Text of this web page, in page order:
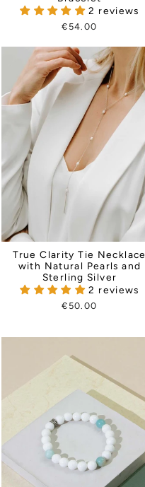
2 reviews
€54.00
True Clarity Tie Necklace
with Natural Pearls and
Sterling Silver
2 reviews
€50.00